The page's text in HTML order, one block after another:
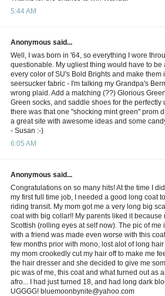
5:44 AM
Anonymous said...
Well, I was born in '64, so everything I wore
questionable. My ugliest thing would have to be
every color of SU's Bold Brights and make them
seersucker fabric - I'm talking my Grandpa's
wrong plaid. Add a matching (??) Glorious
Green socks, and saddle shoes for the perfectly
there was that one "shocking mint green" prom
a great site with awesome ideas and some
- Susan :-)
6:05 AM
Anonymous said...
Congratulations on so many hits! At the time I
my first full time job, I needed a good long coat
riding transit. My mom got me a very long big
coat with big collar!! My parents liked it because
Scottish (rolling eyes at self now). The pic of me
with a friend was made even worse with this
few months prior with mono, lost alot of long
my mom crookedly cut my hair off to make me
the hair dresser and she decided to give me
pic was of me, this coat and what turned out as
afro... I had just turned 18, and had long dark
UGGGG! bluemoonbynite@yahoo.com